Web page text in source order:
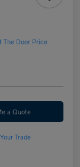
The Door Price
a Quote
Trade